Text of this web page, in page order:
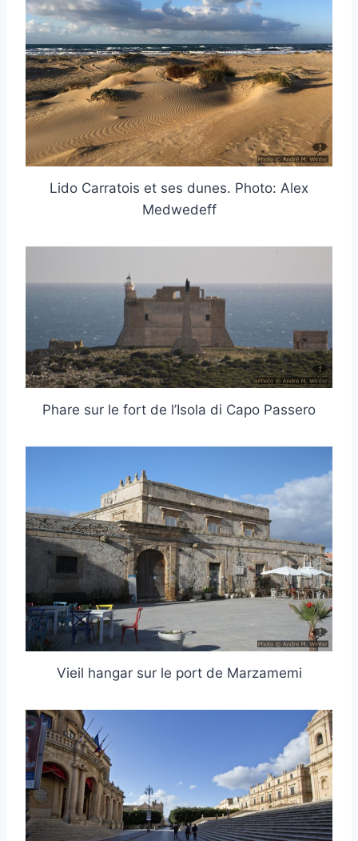
Lido Carratois et ses dunes. Photo: Alex
Medwedeff
Phare sur le fort de l’Isola di Capo Passero
Vieil hangar sur le port de Marzamemi